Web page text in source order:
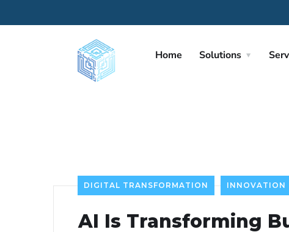
Home Solutions
DIGITAL TRANSFORMATION INNOVATION
AI Is Transforming